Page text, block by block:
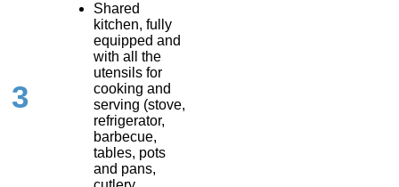
3
Shared
kitchen, fully
equipped and
with all the
utensils for
cooking and
serving (stove,
refrigerator,
barbecue,
tables, pots
and pans,